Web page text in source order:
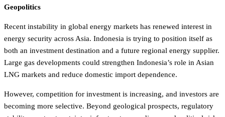
Geopolitics
Recent instability in global energy markets has renewed interest in
energy security across Asia. Indonesia is trying to position itself as
both an investment destination and a future regional energy supplier.
Large gas developments could strengthen Indonesia’s role in Asian
LNG markets and reduce domestic import dependence.
However, competition for investment is increasing, and investors are
becoming more selective. Beyond geological prospects, regulatory